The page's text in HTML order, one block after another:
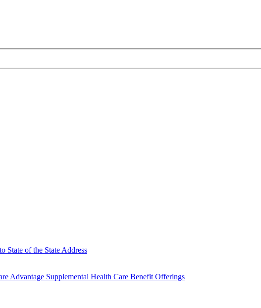
State of the State Address
Advantage Supplemental Health Care Benefit Offerings